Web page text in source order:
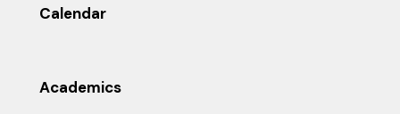
Calendar
Academics